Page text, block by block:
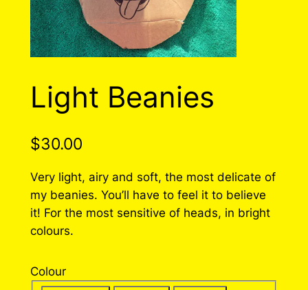
Light Beanies
$30.00
Very light, airy and soft, the most delicate of
my beanies. You’ll have to feel it to believe
it! For the most sensitive of heads, in bright
colours.
Colour